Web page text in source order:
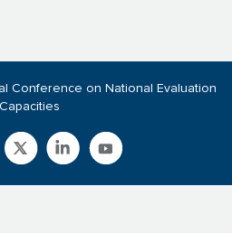
Conference on National Evaluation
Capacities